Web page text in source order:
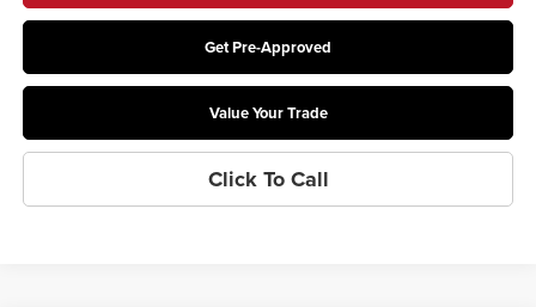
Get Pre-Approved
Value Your Trade
Click To Call